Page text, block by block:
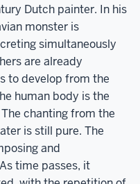
Dutch painter. In his
monster is
simultaneously
are already
to develop from the
human body is the
chanting from the
is still pure. The
and
time passes, it